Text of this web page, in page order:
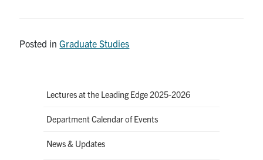
Posted inGraduate Studies
Lectures at the Leading Edge 2025-2026
Department Calendar of Events
News & Updates